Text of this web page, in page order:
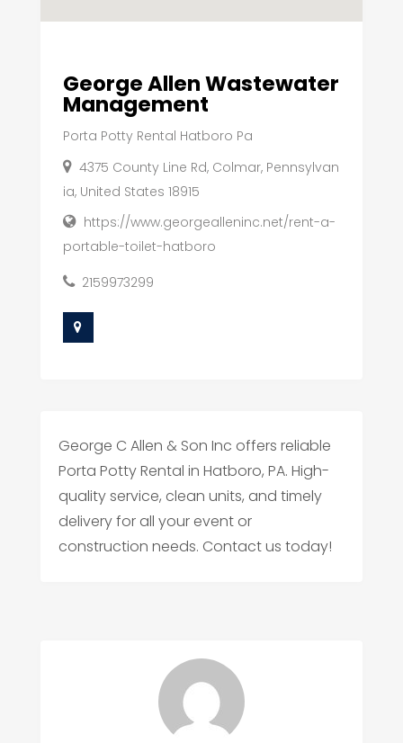
George Allen Wastewater
Management
Porta Potty Rental Hatboro Pa
4375 County Line Rd, Colmar, Pennsylvan
ia, United States 18915
https://www.georgealleninc.net/rent-a-
portable-toilet-hatboro
2159973299
George C Allen & Son Inc offers reliable
Porta Potty Rental in Hatboro, PA. High-
quality service, clean units, and timely
delivery for all your event or
construction needs. Contact us today!